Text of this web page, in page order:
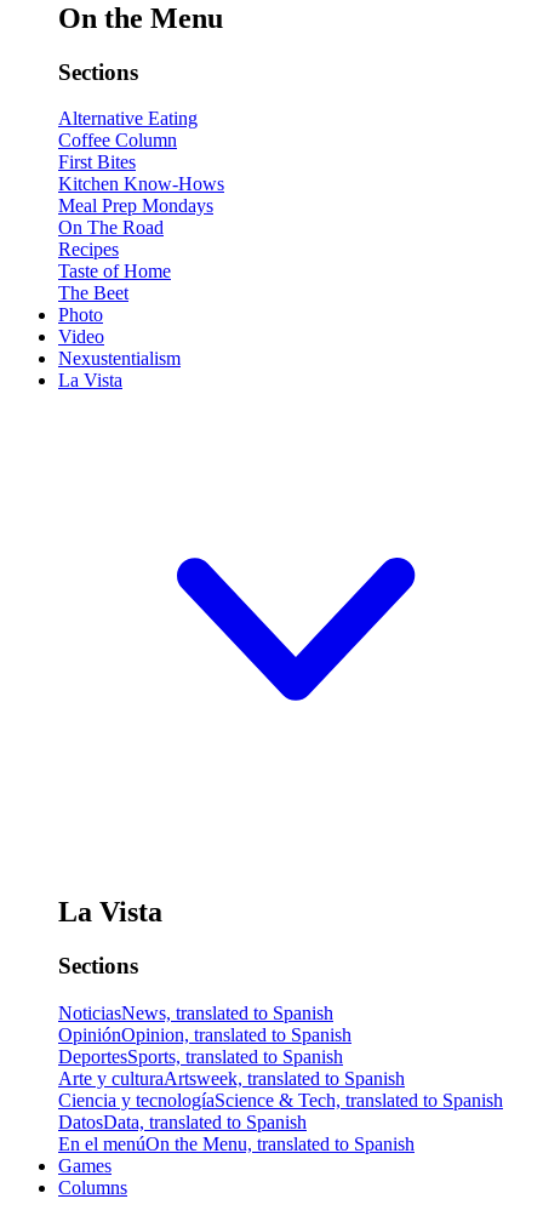
On the Menu
Sections
Alternative Eating
Coffee Column
First Bites
Kitchen Know-Hows
Meal Prep Mondays
On The Road
Recipes
Taste of Home
The Beet
Photo
Video
Nexustentialism
La Vista
La Vista
Sections
NoticiasNews, translated to Spanish
OpiniónOpinion, translated to Spanish
DeportesSports, translated to Spanish
Arte y culturaArtsweek, translated to Spanish
Ciencia y tecnologíaScience & Tech, translated to Spanish
DatosData, translated to Spanish
En el menúOn the Menu, translated to Spanish
Games
Columns